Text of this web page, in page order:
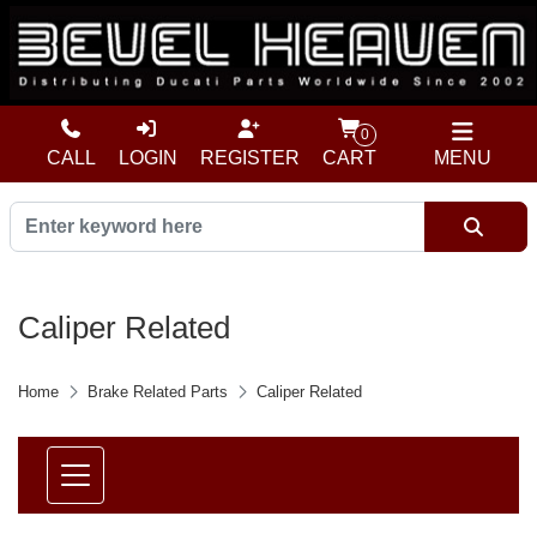
MENU
CALL LOGIN REGISTER
0
CART
Caliper Related
Home Brake Related Parts Caliper Related